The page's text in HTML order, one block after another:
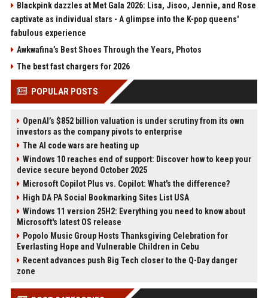
Blackpink dazzles at Met Gala 2026: Lisa, Jisoo, Jennie, and Rose
captivate as individual stars - A glimpse into the K-pop queens'
fabulous experience
Awkwafina’s Best Shoes Through the Years, Photos
The best fast chargers for 2026
POPULAR POSTS
OpenAI’s $852 billion valuation is under scrutiny from its own
investors as the company pivots to enterprise
The AI code wars are heating up
Windows 10 reaches end of support: Discover how to keep your
device secure beyond October 2025
Microsoft Copilot Plus vs. Copilot: What's the difference?
High DA PA Social Bookmarking Sites List USA
Windows 11 version 25H2: Everything you need to know about
Microsoft's latest OS release
Popolo Music Group Hosts Thanksgiving Celebration for
Everlasting Hope and Vulnerable Children in Cebu
Recent advances push Big Tech closer to the Q-Day danger
zone